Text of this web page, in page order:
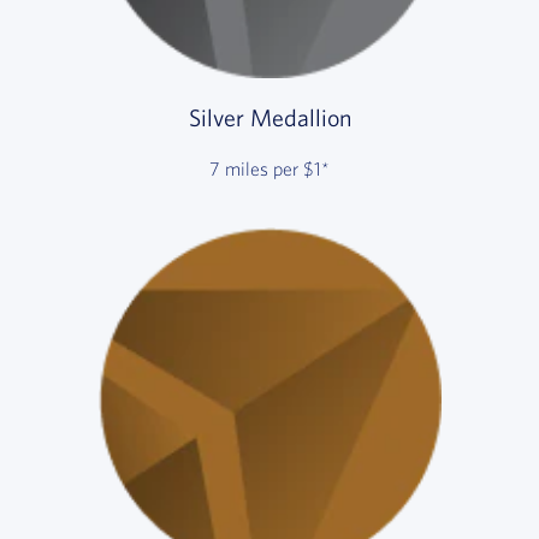
Silver Medallion
7 miles per $1*